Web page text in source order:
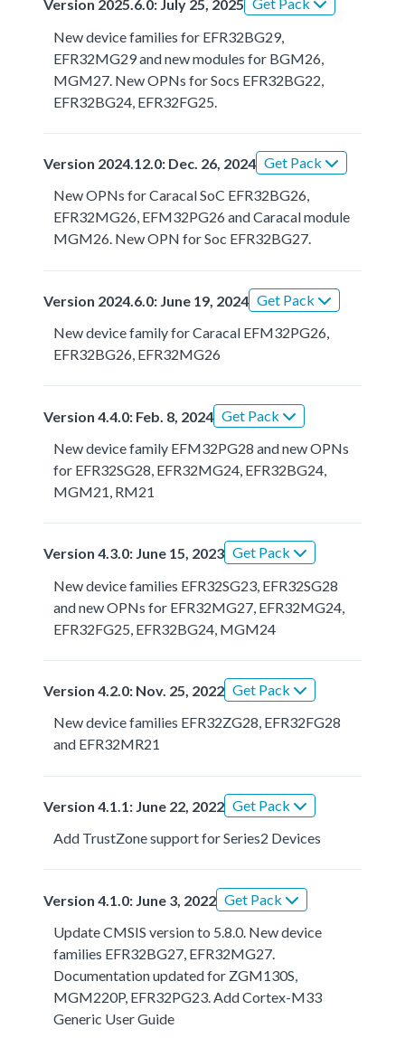
Version 2025.6.0: July 25, 2025 Get Pack
New device families for EFR32BG29,
EFR32MG29 and new modules for BGM26,
MGM27. New OPNs for Socs EFR32BG22,
EFR32BG24, EFR32FG25.
Version 2024.12.0: Dec. 26, 2024 Get Pack
New OPNs for Caracal SoC EFR32BG26,
EFR32MG26, EFM32PG26 and Caracal module
MGM26. New OPN for Soc EFR32BG27.
Version 2024.6.0: June 19, 2024 Get Pack
New device family for Caracal EFM32PG26,
EFR32BG26, EFR32MG26
Version 4.4.0: Feb. 8, 2024 Get Pack
New device family EFM32PG28 and new OPNs
for EFR32SG28, EFR32MG24, EFR32BG24,
MGM21, RM21
Version 4.3.0: June 15, 2023 Get Pack
New device families EFR32SG23, EFR32SG28
and new OPNs for EFR32MG27, EFR32MG24,
EFR32FG25, EFR32BG24, MGM24
Version 4.2.0: Nov. 25, 2022 Get Pack
New device families EFR32ZG28, EFR32FG28
and EFR32MR21
Version 4.1.1: June 22, 2022 Get Pack
Add TrustZone support for Series2 Devices
Version 4.1.0: June 3, 2022 Get Pack
Update CMSIS version to 5.8.0. New device
families EFR32BG27, EFR32MG27.
Documentation updated for ZGM130S,
MGM220P, EFR32PG23. Add Cortex-M33
Generic User Guide